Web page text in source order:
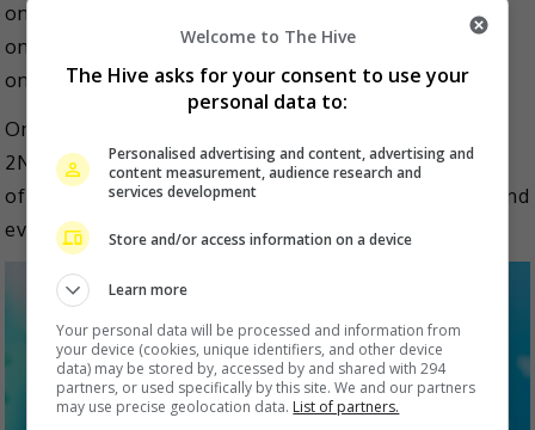
on 29th and 30th, Hong Kong on 8 December, Tokyo
on 13 to 15th, Singapore on 21st, followed by Bangkok
on 25 January 2025 and Taipei on 8 February 2025.
One of the biggest YG Entertainment’s girl groups,
2NE1 made their debut in 2009 and released a number
of hit songs. However, they were disbanded in 2016 and
eventually left the agency.
Welcome to The Hive
The Hive asks for your consent to use your
personal data to:
Personalised advertising and content, advertising and
content measurement, audience research and
services development
Store and/or access information on a device
Learn more
Your personal data will be processed and information from
your device (cookies, unique identifiers, and other device
data) may be stored by, accessed by and shared with 294
partners, or used specifically by this site. We and our partners
may use precise geolocation data. List of partners.